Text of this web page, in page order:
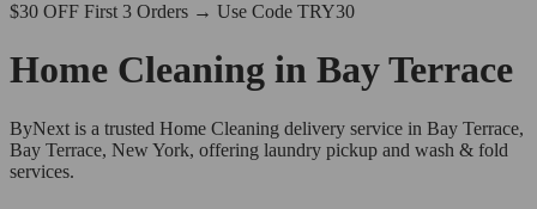
$30 OFF First 3 Orders → Use Code TRY30
Home Cleaning in Bay Terrace
ByNext is a trusted Home Cleaning delivery service in Bay Terrace,
Bay Terrace, New York, offering laundry pickup and wash & fold
services.